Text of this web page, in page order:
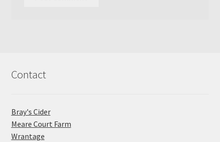
Contact
Bray's Cider
Meare Court Farm
Wrantage